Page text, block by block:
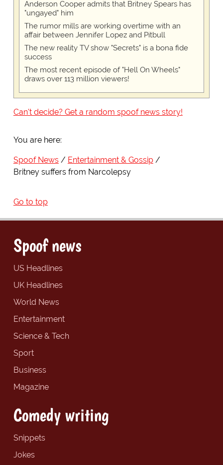
Anderson Cooper admits that Britney Spears has
"ungayed" him
The rumor mills are working overtime with an
affair between Jennifer Lopez and Pitbull
The new reality TV show "Secrets" is a bona fide
success
The most recent episode of "Hell On Wheels"
draws over 113 million viewers!
Can't decide? Get a random spoof news story!
You are here:
Spoof News
Entertainment & Gossip
Britney suffers from Narcolepsy
Go to top
Spoof news
US Headlines
UK Headlines
World News
Entertainment
Science & Tech
Sport
Business
Magazine
Comedy writing
Snippets
Jokes